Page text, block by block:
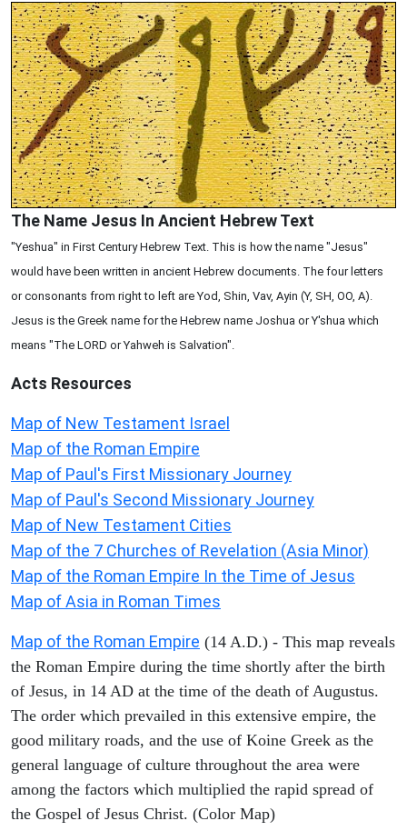
The Name Jesus In Ancient Hebrew Text
"Yeshua" in First Century Hebrew Text. This is how the name "Jesus"
would have been written in ancient Hebrew documents. The four letters
or consonants from right to left are Yod, Shin, Vav, Ayin (Y, SH, OO, A).
Jesus is the Greek name for the Hebrew name Joshua or Y'shua which
means "The LORD or Yahweh is Salvation".
Acts Resources
Map of New Testament Israel
Map of the Roman Empire
Map of Paul's First Missionary Journey
Map of Paul's Second Missionary Journey
Map of New Testament Cities
Map of the 7 Churches of Revelation (Asia Minor)
Map of the Roman Empire In the Time of Jesus
Map of Asia in Roman Times
Map of the Roman Empire (14 A.D.) - This map reveals
the Roman Empire during the time shortly after the birth
of Jesus, in 14 AD at the time of the death of Augustus.
The order which prevailed in this extensive empire, the
good military roads, and the use of Koine Greek as the
general language of culture throughout the area were
among the factors which multiplied the rapid spread of
the Gospel of Jesus Christ. (Color Map)